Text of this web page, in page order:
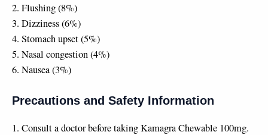
2. Flushing (8%)
3. Dizziness (6%)
4. Stomach upset (5%)
5. Nasal congestion (4%)
6. Nausea (3%)
Precautions and Safety Information
1. Consult a doctor before taking Kamagra Chewable 100mg.